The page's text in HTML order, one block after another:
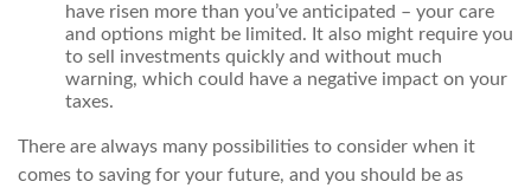
have risen more than you’ve anticipated – your care
and options might be limited. It also might require you
to sell investments quickly and without much
warning, which could have a negative impact on your
taxes.
There are always many possibilities to consider when it
comes to saving for your future, and you should be as